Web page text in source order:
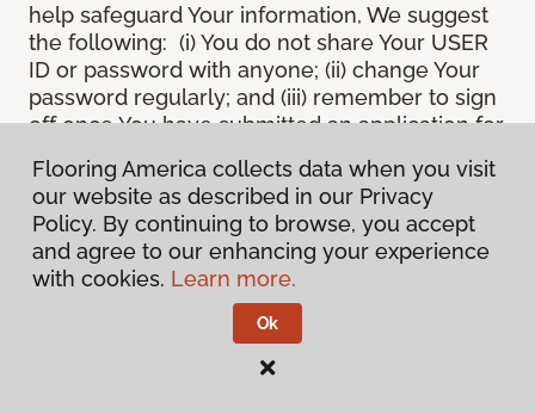
help safeguard Your information, We suggest
the following: (i) You do not share Your USER
ID or password with anyone; (ii) change Your
password regularly; and (iii) remember to sign
off once You have submitted an application for
online session.
12.Spam. We do not condone “spam” or
unsolicited junk e-mail. We are not
responsible for this unfortunate activity, and
cannot stop it from occurring when it
originates from outside the Site. We will take
reasonable action against any person who
uses Our email products as the launching pad
Flooring America collects data when you visit
our website as described in our Privacy
Policy. By continuing to browse, you accept
and agree to our enhancing your experience
with cookies. Learn more.
Ok